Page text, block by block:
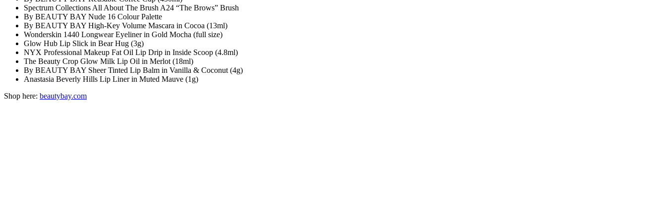
Spectrum Collections All About The Brush A24 “The Brows” Brush
By BEAUTY BAY Nude 16 Colour Palette
By BEAUTY BAY High-Key Volume Mascara in Cocoa (13ml)
Wonderskin 1440 Longwear Eyeliner in Gold Mocha (full size)
Glow Hub Lip Slick in Bear Hug (3g)
NYX Professional Makeup Fat Oil Lip Drip in Inside Scoop (4.8ml)
The Beauty Crop Glow Milk Lip Oil in Merlot (18ml)
By BEAUTY BAY Sheer Tinted Lip Balm in Vanilla & Coconut (4g)
Anastasia Beverly Hills Lip Liner in Muted Mauve (1g)
Shop here: beautybay.com